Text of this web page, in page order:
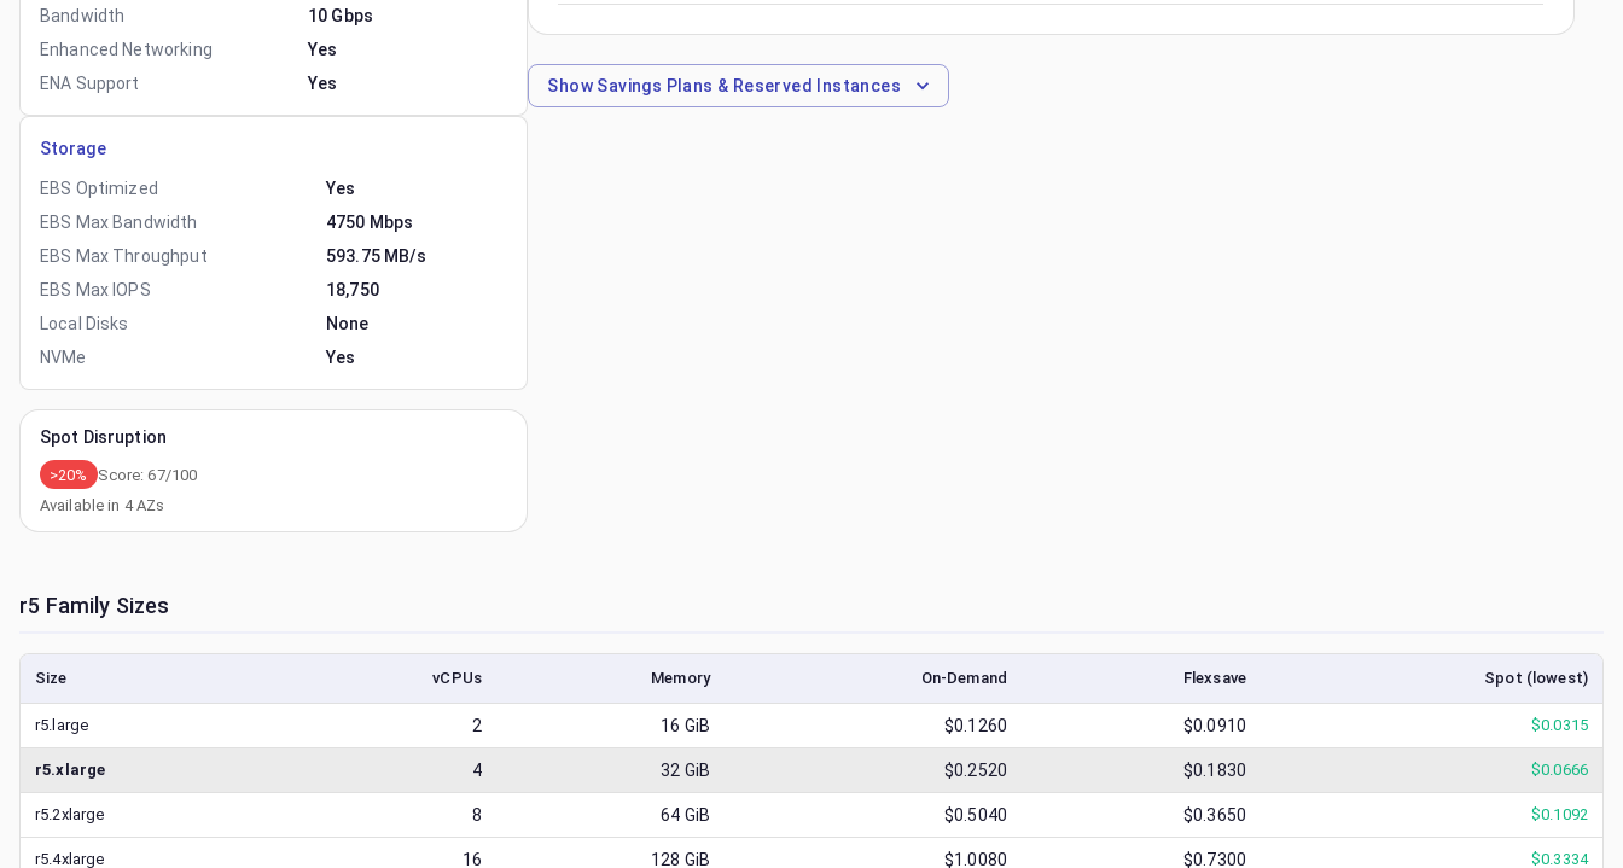
Bandwidth
10 Gbps
Enhanced Networking
Yes
ENA Support
Yes
Storage
EBS Optimized
Yes
EBS Max Bandwidth
4750 Mbps
EBS Max Throughput
593.75 MB/s
EBS Max IOPS
18,750
Local Disks
None
NVMe
Yes
Spot Disruption
>20% Score:67/100
Available in 4AZs
ShowSavings Plans & Reserved Instances
r5 Family Sizes
Size vCPUs Memory On-Demand Flexsave Spot (lowest)
r5.large 2 16 GiB $0.1260 $0.0910 $0.0315
r5.xlarge 4 32 GiB $0.2520 $0.1830 $0.0666
r5.2xlarge 8 64 GiB $0.5040 $0.3650 $0.1092
r5.4xlarge 16 128 GiB $1.0080 $0.7300 $0.3334